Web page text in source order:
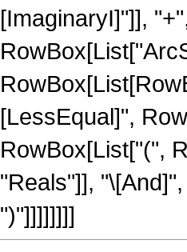
[ImaginaryI]"]],
[LessEqual]",
RowBox[List["(",
"Reals"]],
")"]]]]]]]]